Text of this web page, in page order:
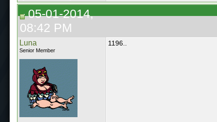
05-01-2014,
08:42 PM
Luna
Senior Member
1196..